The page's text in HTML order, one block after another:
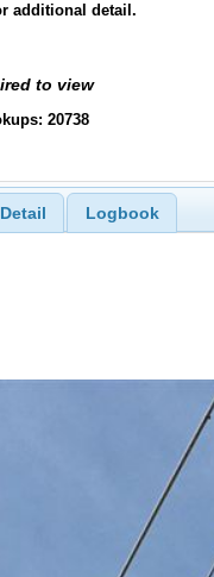
additional detail.
to view
20738
Detail Logbook